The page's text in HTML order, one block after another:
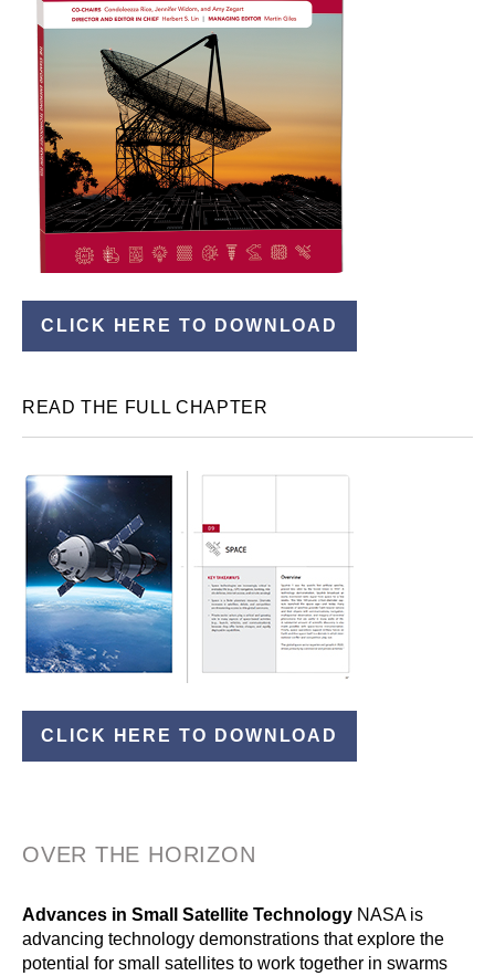
CLICK HERE TO DOWNLOAD
READ THE FULL CHAPTER
CLICK HERE TO DOWNLOAD
OVER THE HORIZON
Advances in Small Satellite Technology NASA is
advancing technology demonstrations that explore the
potential for small satellites to work together in swarms